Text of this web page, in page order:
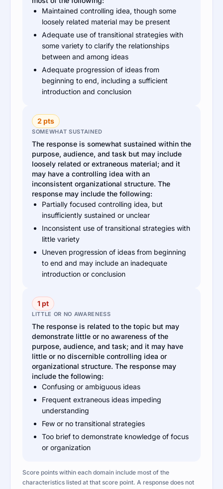
Maintained controlling idea, though some
loosely related material may be present
Adequate use of transitional strategies with
some variety to clarify the relationships
between and among ideas
Adequate progression of ideas from
beginning to end, including a sufficient
introduction and conclusion
2 pts
SOMEWHAT SUSTAINED
The response is somewhat sustained within the
purpose, audience, and task but may include
loosely related or extraneous material; and it
may have a controlling idea with an
inconsistent organizational structure. The
response may include the following:
Partially focused controlling idea, but
insufficiently sustained or unclear
Inconsistent use of transitional strategies with
little variety
Uneven progression of ideas from beginning
to end and may include an inadequate
introduction or conclusion
1 pt
LITTLE OR NO AWARENESS
The response is related to the topic but may
demonstrate little or no awareness of the
purpose, audience, and task; and it may have
little or no discernible controlling idea or
organizational structure. The response may
include the following:
Confusing or ambiguous ideas
Frequent extraneous ideas impeding
understanding
Few or no transitional strategies
Too brief to demonstrate knowledge of focus
or organization
Score points within each domain include most of the
characteristics listed at that score point. A response does not